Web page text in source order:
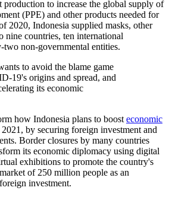
to increase the global supply of
(PPE) and other products needed for
2020, Indonesia supplied masks, other
nine countries, ten international
two non-governmental entities.
to avoid the blame game
19's origins and spread, and
its economic
how Indonesia plans to boost economic
by securing foreign investment and
Border closures by many countries
its economic diplomacy using digital
exhibitions to promote the country's
of 250 million people as an
investment.